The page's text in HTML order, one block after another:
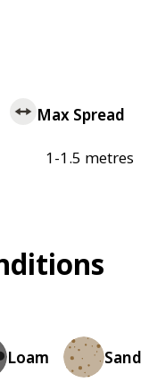
Max Spread
1-1.5 metres
Loam Sand